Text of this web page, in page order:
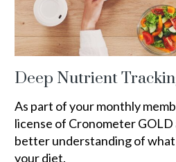
Deep Nutrient
As part of your monthly
license of Cronometer GOLD
better understanding of
your diet.